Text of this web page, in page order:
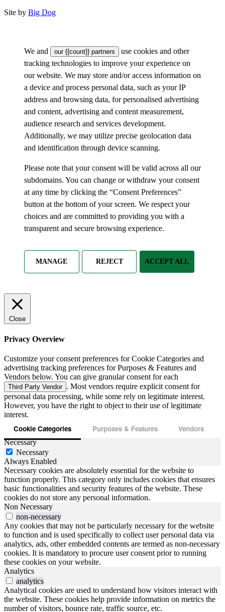
Site by Big Dog
We and our {{count}} partners
use cookies and other
tracking technologies to improve your experience on
our website. We may store and/or access information on
a device and process personal data, such as your IP
address and browsing data, for personalised advertising
and content, advertising and content measurement,
audience research and services development.
Additionally, we may utilize precise geolocation data
and identification through device scanning.
Please note that your consent will be valid across all our
subdomains. You can change or withdraw your consent
at any time by clicking the “Consent Preferences”
button at the bottom of your screen. We respect your
choices and are committed to providing you with a
transparent and secure browsing experience.
MANAGE REJECT ACCEPT ALL
Close
Privacy Overview
Customize your consent preferences for Cookie Categories and
advertising tracking preferences for Purposes & Features and
Vendors below. You can give granular consent for each
Third Party Vendor . Most vendors require explicit consent for
personal data processing, while some rely on legitimate interest.
However, you have the right to object to their use of legitimate
interest.
Cookie Categories Purposes & Features Vendors
Necessary
Necessary
Always Enabled
Necessary cookies are absolutely essential for the website to
function properly. This category only includes cookies that ensures
basic functionalities and security features of the website. These
cookies do not store any personal information.
Non Necessary
non-necessary
Any cookies that may not be particularly necessary for the website
to function and is used specifically to collect user personal data via
analytics, ads, other embedded contents are termed as non-necessary
cookies. It is mandatory to procure user consent prior to running
these cookies on your website.
Analytics
analytics
Analytical cookies are used to understand how visitors interact with
the website. These cookies help provide information on metrics the
number of visitors, bounce rate, traffic source, etc.